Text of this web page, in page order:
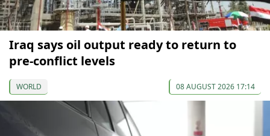
Iraq says oil output ready to return to
pre-conflict levels
WORLD 08 AUGUST 2026 17:14